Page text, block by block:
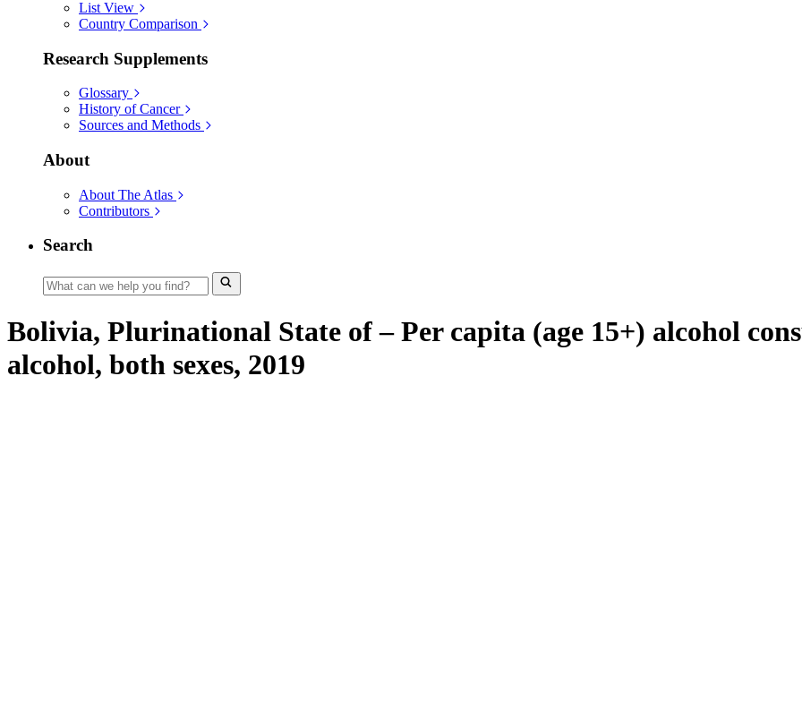
List View
Country Comparison
Research Supplements
Glossary
History of Cancer
Sources and Methods
About
About The Atlas
Contributors
Search
Bolivia, Plurinational State of – Per capita (age 15+) alcohol
alcohol, both sexes, 2019